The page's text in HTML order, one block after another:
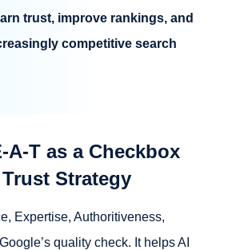
trust, improve rankings, and
competitive search
A-T as a Checkbox
Strategy
Expertise, Authoritiveness,
quality check. It helps AI